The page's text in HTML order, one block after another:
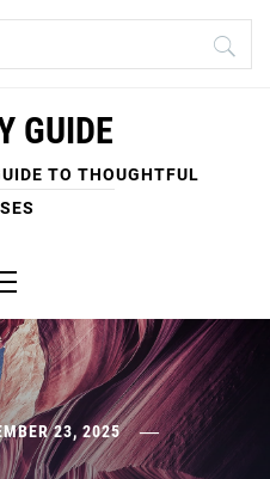
GUIDE
TO THOUGHTFUL
Menu
23, 2025